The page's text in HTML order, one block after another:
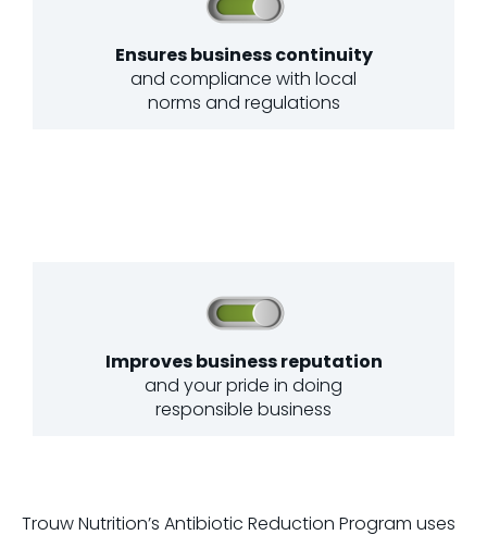
Ensures business continuity
and compliance with local
norms and regulations
Improves business reputation
and your pride in doing
responsible business
Trouw Nutrition’s Antibiotic Reduction Program uses